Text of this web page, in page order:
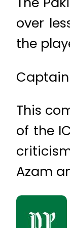
over
the
This
of the
Azam